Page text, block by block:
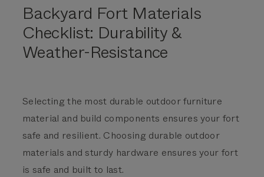
Backyard Fort Materials
Checklist: Durability &
Weather-Resistance
Selecting the most durable outdoor furniture
material and build components ensures your fort
safe and resilient. Choosing durable outdoor
materials and sturdy hardware ensures your fort
is safe and built to last.